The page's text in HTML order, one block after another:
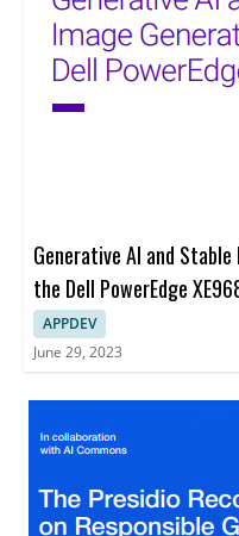
Generative AI and
the Dell PowerEdge
APPDEV
June 29, 2023